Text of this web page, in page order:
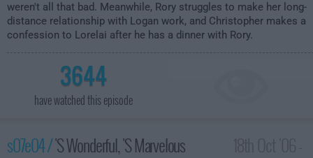
weren't all that bad. Meanwhile, Rory struggles to make her long-
distance relationship with Logan work, and Christopher makes a
confession to Lorelai after he has a dinner with Rory.
3644
have watched this episode
s07e04 /'S Wonderful, 'S Marvelous